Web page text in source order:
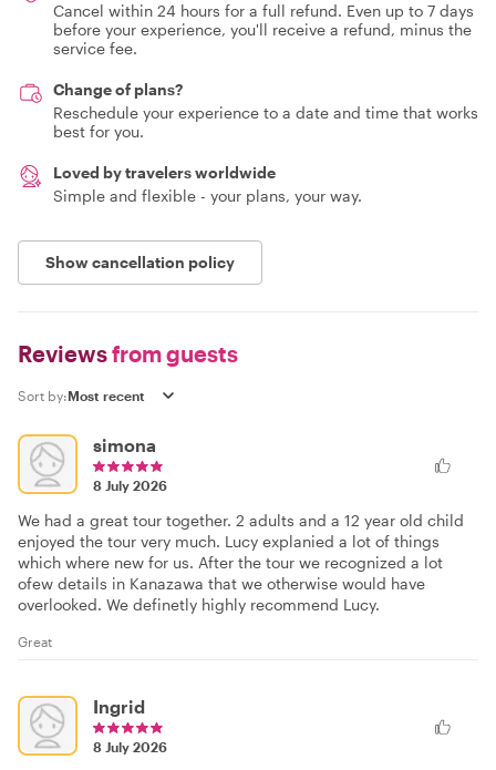
Cancel within 24 hours for a full refund. Even up to 7 days
before your experience, you'll receive a refund, minus the
service fee.
Change of plans?
Reschedule your experience to a date and time that works
best for you.
Loved by travelers worldwide
Simple and flexible - your plans, your way.
Show cancellation policy
Reviewsfrom guests
Sort by:
simona
8 July 2026
We had a great tour together. 2 adults and a 12 year old child
enjoyed the tour very much. Lucy explanied a lot of things
which where new for us. After the tour we recognized a lot
ofew details in Kanazawa that we otherwise would have
overlooked. We definetly highly recommend Lucy.
Great
Ingrid
8 July 2026